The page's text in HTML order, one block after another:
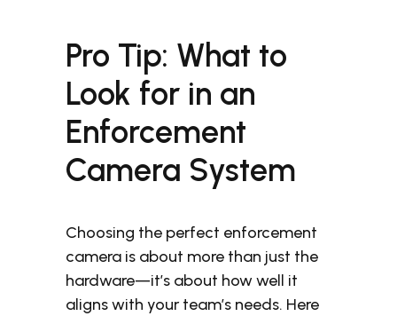
Pro Tip: What to
Look for in an
Enforcement
Camera System
Choosing the perfect enforcement
camera is about more than just the
hardware—it’s about how well it
aligns with your team’s needs. Here